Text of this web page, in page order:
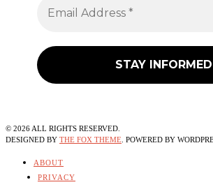
© 2026ALL RIGHTS RESERVED.
DESIGNED BY THE FOX THEME. POWERED BY
ABOUT
PRIVACY